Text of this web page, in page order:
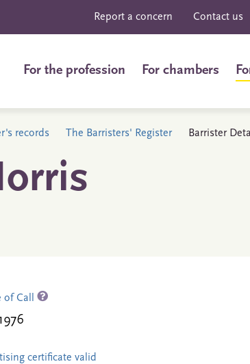
Report a concern Contact us
For the profession For chambers
records The Barristers' Register Barrister
of Call
certificate valid